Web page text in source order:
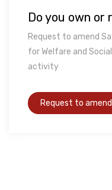
Do you own or
Request to amend
for Welfare and
activity